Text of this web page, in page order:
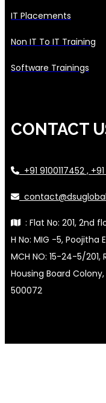
IT Placements
Non IT To IT Training
Software Trainings
CONTACT
+91 9100117452 ,
: Flat No: 201, 2nd
H No: MIG -5, Poojitha
MCH NO: 15-24-5/201,
Housing Board
500072